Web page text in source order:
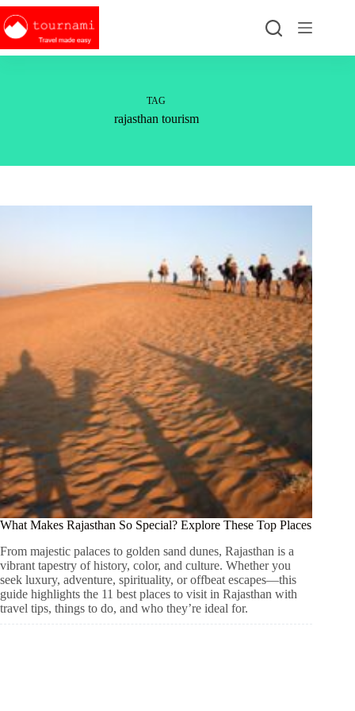
Skip
to
content
TAG
rajasthan tourism
What Makes Rajasthan So Special? Explore These Top Places
From majestic palaces to golden sand dunes, Rajasthan is a
vibrant tapestry of history, color, and culture. Whether you
seek luxury, adventure, spirituality, or offbeat escapes—this
guide highlights the 11 best places to visit in Rajasthan with
travel tips, things to do, and who they’re ideal for.